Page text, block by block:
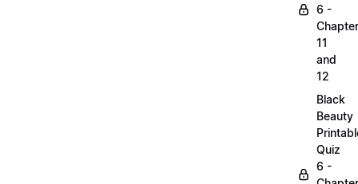
6 -
11
and
12
Black
Beauty
Quiz
6 -